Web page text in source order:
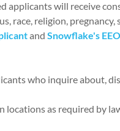
applicants will receive
race, religion,
and Snowflake's
who inquire about,
as required by